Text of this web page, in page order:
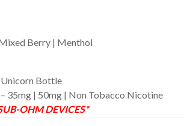
Berry | Menthol
Unicorn Bottle
– 35mg | 50mg | Non Tobacco Nicotine
OHM DEVICES*